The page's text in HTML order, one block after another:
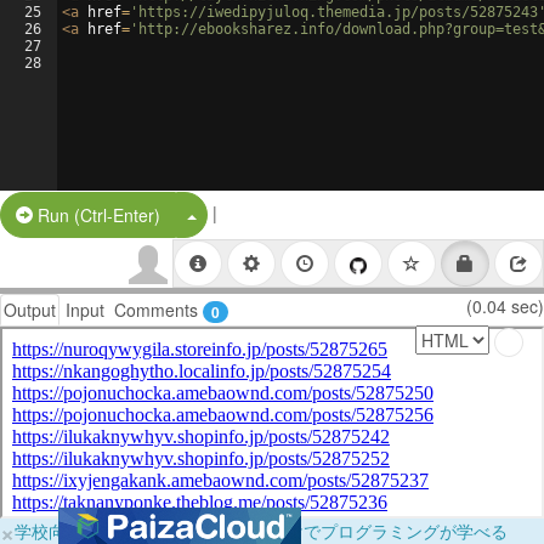
25
26
27
28
<a href= 'https://iwedipyjuloq.themedia.jp/posts/
<a href= 'http://ebooksharez.info/
Run (Ctrl-Enter) Split Button!
|
Output Input Comments 0 (0.04 sec)
×学校向けに無料提供中！ブラウザだけでプログラミングが学べる